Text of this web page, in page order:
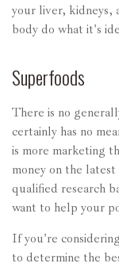
your liver, kidneys,
body do what it's
Superfoods
There is no
certainly has no
is more marketing
money on the
qualified research
want to help your
If you're
to determine the